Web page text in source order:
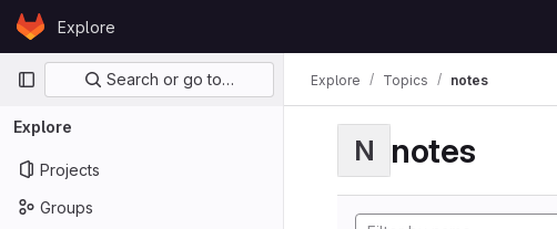
Skip to content
GitLabExplore
Primary navigation
Search or go to…
Explore
Projects
Groups
Explore Topics notes
N notes